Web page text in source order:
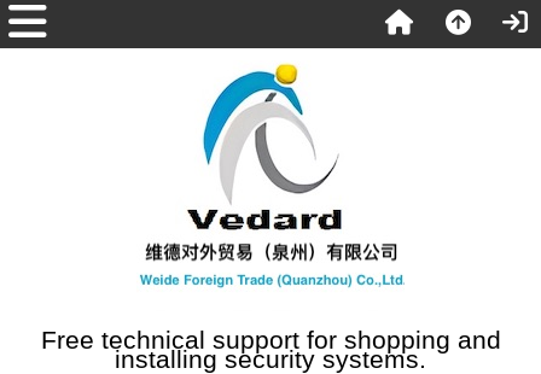
Free technical support for shopping and
installing security systems.